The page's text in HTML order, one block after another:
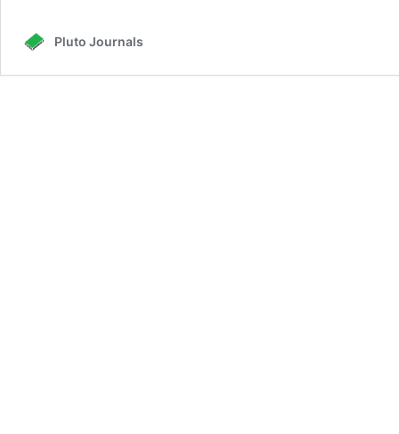
Pluto Journals